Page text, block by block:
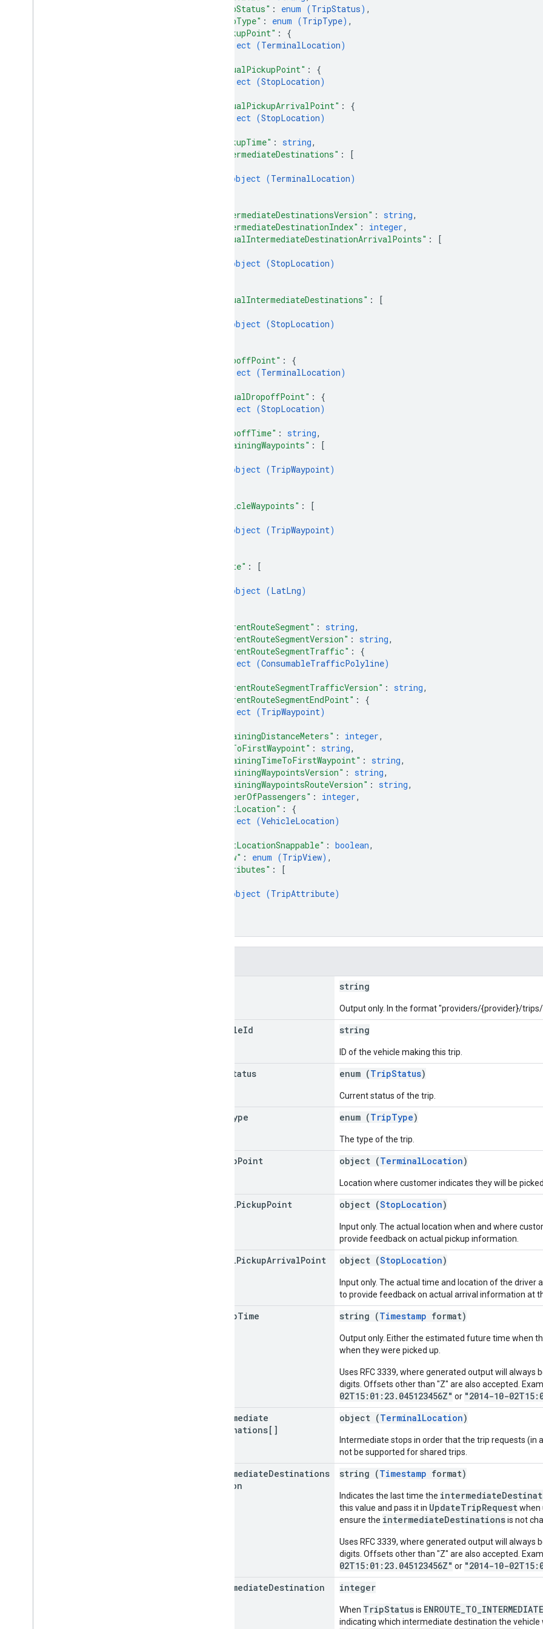
"tripStatus" : enum (TripStatus) ,
"tripType" : enum (TripType) ,
"pickupPoint" : {
object (TerminalLocation)
"actualPickupPoint" : {
object (StopLocation)
"actualPickupArrivalPoint" : {
object (StopLocation)
"pickupTime" : string,
"intermediateDestinations" :
[
object (TerminalLocation)
"intermediateDestinationsVersion" : string,
"intermediateDestinationIndex" : integer,
"actualIntermediateDestinationArrivalPoints" :
[
object (StopLocation)
"actualIntermediateDestinations" :
[
object (StopLocation)
"dropoffPoint" : {
object (TerminalLocation)
"actualDropoffPoint" : {
object (StopLocation)
"dropoffTime" : string,
"remainingWaypoints" :
[
object (TripWaypoint)
"vehicleWaypoints" :
[
object (TripWaypoint)
"route" :
[
object (LatLng)
"currentRouteSegment" : string,
"currentRouteSegmentVersion" : string,
"currentRouteSegmentTraffic" : {
object (ConsumableTrafficPolyline)
"currentRouteSegmentTrafficVersion" : string,
"currentRouteSegmentEndPoint" : {
object (TripWaypoint)
"remainingDistanceMeters" : integer,
"etaToFirstWaypoint" : string,
"remainingTimeToFirstWaypoint" : string,
"remainingWaypointsVersion" : string,
"remainingWaypointsRouteVersion" : string,
"numberOfPassengers" : integer,
"lastLocation" : {
object (VehicleLocation)
"lastLocationSnappable" : boolean,
"view" : enum (TripView) ,
"attributes" :
[
object (TripAttribute)
string
Output only. In the format "providers/{provider}/
vehicleId string
ID of the vehicle making this trip.
Status enum (TripStatus)
Current status of the trip.
Type enum (TripType)
The type of the trip.
pickupPoint object (TerminalLocation)
Location where customer indicates they will be picked
actualPickupPoint object (StopLocation)
Input only. The actual location when and where
provide feedback on actual pickup information.
actualPickupArrivalPoint object (StopLocation)
Input only. The actual time and location of the driver
to provide feedback on actual arrival information at
pickupTime string (Timestamp format)
Output only. Either the estimated future time when
when they were picked up.
Uses RFC 3339, where generated output will always
digits. Offsets other than "Z" are also accepted.
02T15:01:23.045123456Z" or "2014-10-
intermediate
Destinations[]
object (TerminalLocation)
Intermediate stops in order that the trip requests (in
not be supported for shared trips.
intermediateDestinations
Version
string (Timestamp format)
Indicates the last time the
this value and pass it in UpdateTripRequestwhen
ensure the intermediateDestinationsis not
Uses RFC 3339, where generated output will always
digits. Offsets other than "Z" are also accepted.
02T15:01:23.045123456Z" or "2014-10-
intermediateDestination
integer
When TripStatusis
indicating which intermediate destination the vehicle